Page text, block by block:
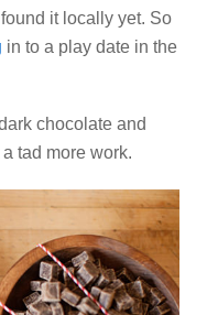
found it locally yet. So
in to a play date in the
chocolate and
tad more work.